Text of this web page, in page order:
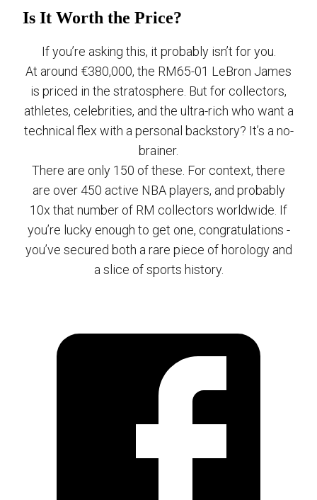
Is It Worth the Price?
If you’re asking this, it probably isn’t for you.
At around €380,000, the RM65-01 LeBron James
is priced in the stratosphere. But for collectors,
athletes, celebrities, and the ultra-rich who want a
technical flex with a personal backstory? It’s a no-
brainer.
There are only 150 of these. For context, there
are over 450 active NBA players, and probably
10x that number of RM collectors worldwide. If
you’re lucky enough to get one, congratulations -
you’ve secured both a rare piece of horology and
a slice of sports history.